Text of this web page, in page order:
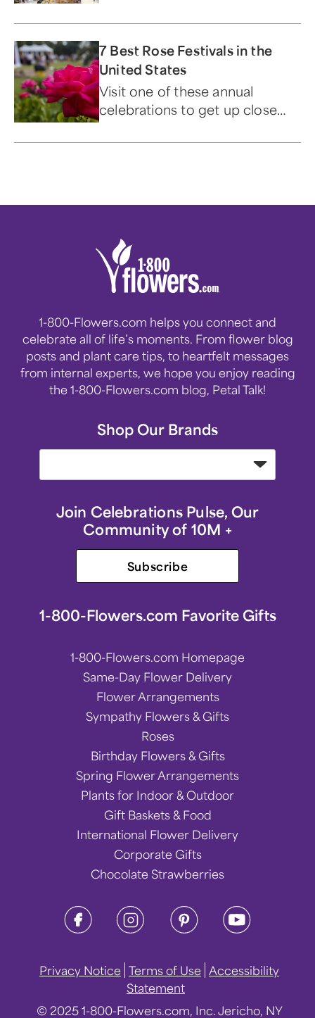
laugh.
7 Best Rose Festivals in the
United States
Visit one of these annual
celebrations to get up close
most popular flower.
1-800-Flowers.com helps you connect and
celebrate all of life’s moments. From flower blog
posts and plant care tips, to heartfelt messages
from internal experts, we hope you enjoy reading
the 1-800-Flowers.com blog, Petal Talk!
Shop Our Brands
Join Celebrations Pulse, Our
Community of 10M +
Subscribe
1-800-Flowers.com Favorite Gifts
1-800-Flowers.com Homepage
Same-Day Flower Delivery
Flower Arrangements
Sympathy Flowers & Gifts
Roses
Birthday Flowers & Gifts
Spring Flower Arrangements
Plants for Indoor & Outdoor
Gift Baskets & Food
International Flower Delivery
Corporate Gifts
Chocolate Strawberries
Privacy Notice Terms of Use Accessibility
Statement
© 2025 1-800-Flowers.com, Inc. Jericho, NY